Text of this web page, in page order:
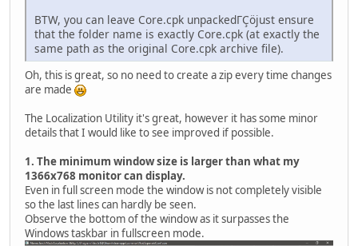
BTW, you can leave Core.cpk unpackedΓÇöjust ensure
that the folder name is exactly Core.cpk (at exactly the
same path as the original Core.cpk archive file).
Oh, this is great, so no need to create a zip every time changes
are made
The Localization Utility it's great, however it has some minor
details that I would like to see improved if possible.
1. The minimum window size is larger than what my
1366x768 monitor can display.
Even in full screen mode the window is not completely visible
so the last lines can hardly be seen.
Observe the bottom of the window as it surpasses the
Windows taskbar in fullscreen mode.